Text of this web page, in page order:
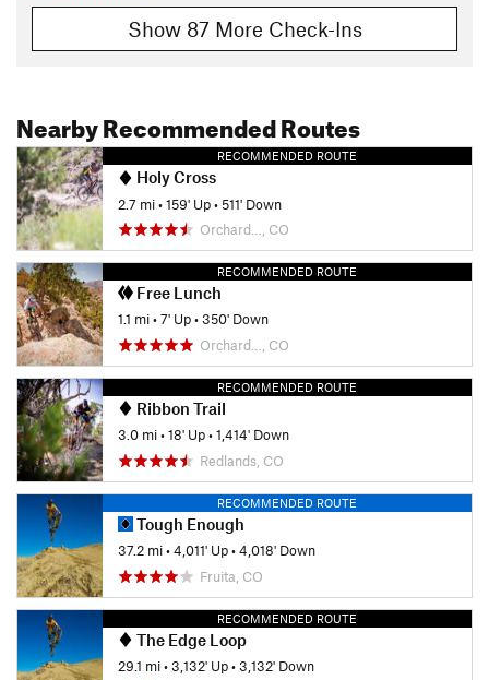
Show 87 More Check-Ins
Nearby Recommended Routes
RECOMMENDED ROUTE
Holy Cross
2.7 mi•159' Up•511' Down
Orchard…, CO
RECOMMENDED ROUTE
Free Lunch
1.1 mi•7' Up•350' Down
Orchard…, CO
RECOMMENDED ROUTE
Ribbon Trail
3.0 mi•18' Up•1,414' Down
Redlands, CO
RECOMMENDED ROUTE
Tough Enough
37.2 mi•4,011' Up•4,018' Down
Fruita, CO
RECOMMENDED ROUTE
The Edge Loop
29.1 mi•3,132' Up•3,132' Down